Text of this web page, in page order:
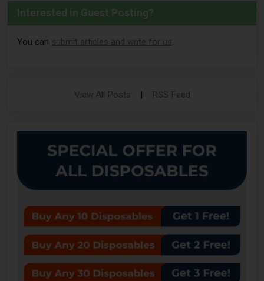
Interested in Guest Posting?
You can submit articles and write for us.
View All Posts | RSS Feed